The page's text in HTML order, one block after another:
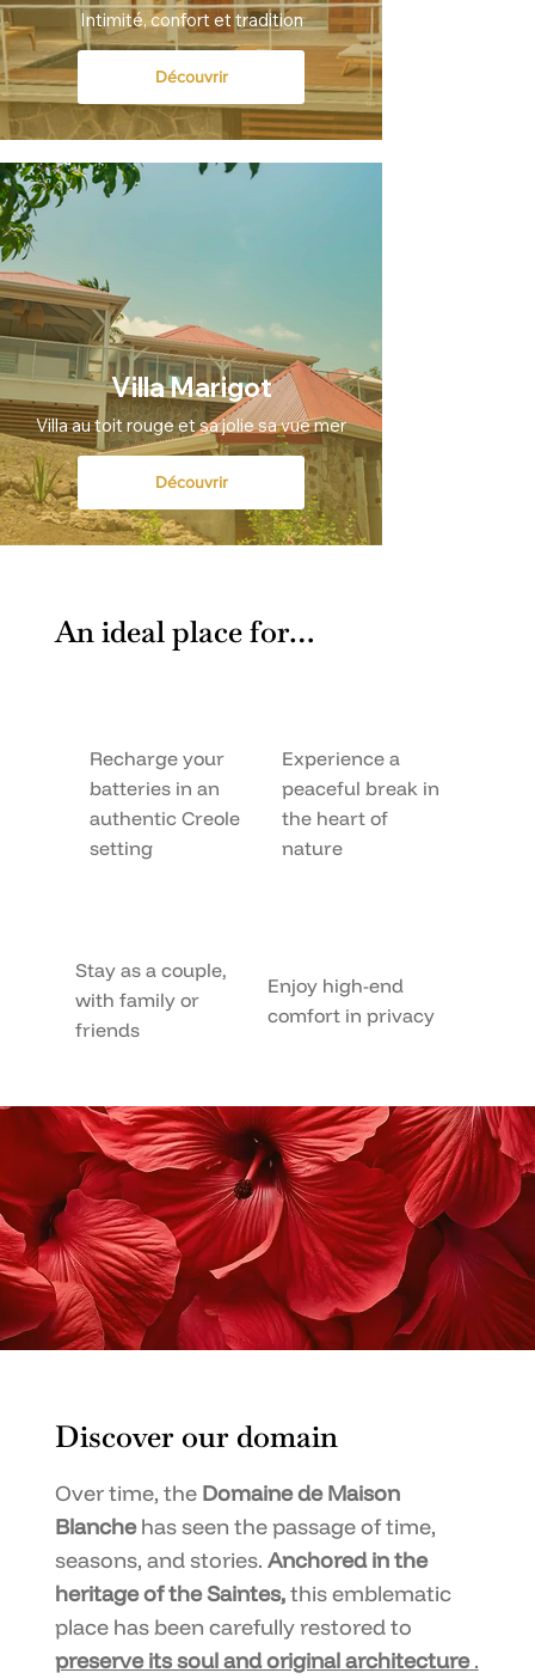
Intimité, confort et tradition
Découvrir
Villa Marigot
Villa au toit rouge et sa jolie sa vue mer
Découvrir
An ideal place for…
Recharge your
batteries in an
authentic Creole
setting
Experience a
peaceful break in
the heart of
nature
Stay as a couple,
with family or
friends
Enjoy high-end
comfort in privacy
Discover our domain
Over time, the Domaine de Maison
Blanchehas seen the passage of time,
seasons, and stories. Anchored in the
heritage of the Saintes,this emblematic
place has been carefully restored to
preserve its soul and original architecture.